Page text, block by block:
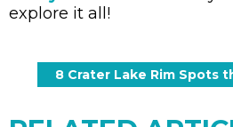
explore it all!